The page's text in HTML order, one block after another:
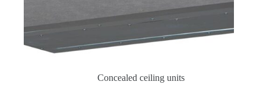
Concealed ceiling units